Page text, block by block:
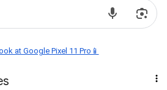
at Google Pixel 11 Pro📱